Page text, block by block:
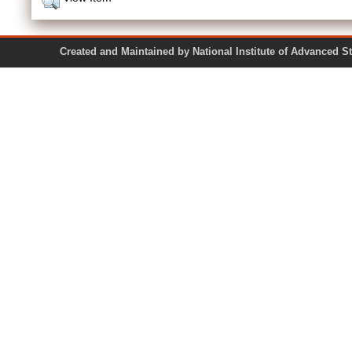
Created and Maintained by National Institute of